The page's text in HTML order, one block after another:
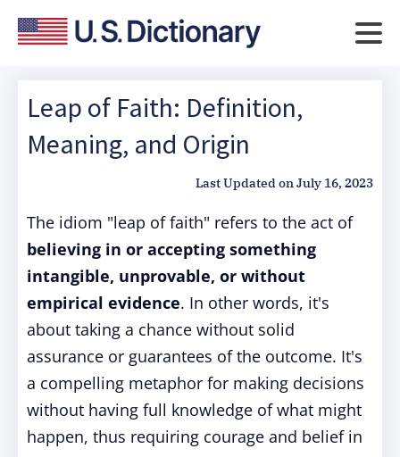
Leap of Faith: Definition,
Meaning, and Origin
Last Updated onJuly 16, 2023
The idiom "leap of faith" refers to the act of
believing in or accepting something
intangible, unprovable, or without
empirical evidence. In other words, it's
about taking a chance without solid
assurance or guarantees of the outcome. It's
a compelling metaphor for making decisions
without having full knowledge of what might
happen, thus requiring courage and belief in